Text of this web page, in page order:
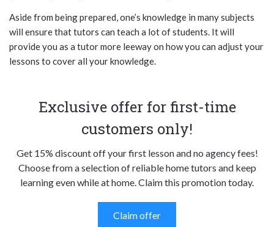
Aside from being prepared, one’s knowledge in many subjects
will ensure that tutors can teach a lot of students. It will
provide you as a tutor more leeway on how you can adjust your
lessons to cover all your knowledge.
Exclusive offer for first-time
customers only!
Get 15% discount off your first lesson and no agency fees!
Choose from a selection of reliable home tutors and keep
learning even while at home. Claim this promotion today.
Claim offer